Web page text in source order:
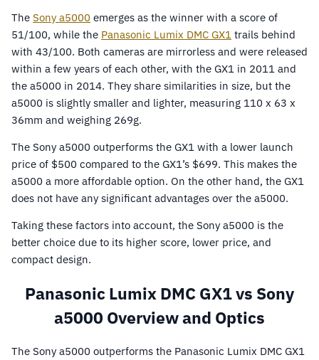
The Sony a5000 emerges as the winner with a score of
51/100, while the Panasonic Lumix DMC GX1 trails behind
with 43/100. Both cameras are mirrorless and were released
within a few years of each other, with the GX1 in 2011 and
the a5000 in 2014. They share similarities in size, but the
a5000 is slightly smaller and lighter, measuring 110 x 63 x
36mm and weighing 269g.
The Sony a5000 outperforms the GX1 with a lower launch
price of $500 compared to the GX1’s $699. This makes the
a5000 a more affordable option. On the other hand, the GX1
does not have any significant advantages over the a5000.
Taking these factors into account, the Sony a5000 is the
better choice due to its higher score, lower price, and
compact design.
Panasonic Lumix DMC GX1 vs Sony
a5000 Overview and Optics
The Sony a5000 outperforms the Panasonic Lumix DMC GX1